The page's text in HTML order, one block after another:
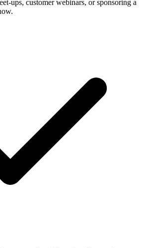
ups, customer webinars, or sponsoring a